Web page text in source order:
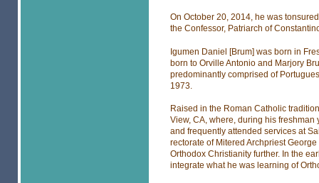
On October 20, 2014, he was
the Confessor, Patriarch of
Igumen Daniel [Brum] was born in
born to Orville Antonio and Marjory
predominantly comprised of
1973.
Raised in the Roman Catholic
View, CA, where, during his
and frequently attended services at
rectorate of Mitered Archpriest
Orthodox Christianity further. In the
integrate what he was learning of